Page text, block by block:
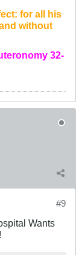
for all his
without
32-
#9
Wants